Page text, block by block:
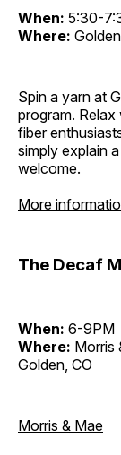
When: 5:30-
Where:
Spin a yarn at
program.
fiber
simply explain
welcome.
More
The Decaf
When: 6-9PM
Where: Morris
Golden, CO
Morris & Mae